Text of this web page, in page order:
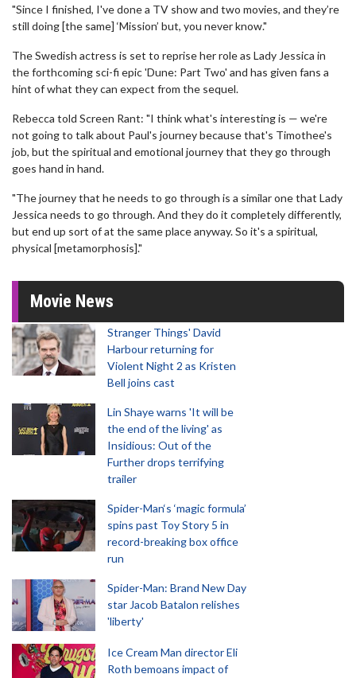
"Since I finished, I've done a TV show and two movies, and they’re
still doing [the same] ‘Mission’ but, you never know."
The Swedish actress is set to reprise her role as Lady Jessica in
the forthcoming sci-fi epic 'Dune: Part Two' and has given fans a
hint of what they can expect from the sequel.
Rebecca told Screen Rant: "I think what's interesting is — we're
not going to talk about Paul's journey because that's Timothee's
job, but the spiritual and emotional journey that they go through
goes hand in hand.
"The journey that he needs to go through is a similar one that Lady
Jessica needs to go through. And they do it completely differently,
but end up sort of at the same place anyway. So it's a spiritual,
physical [metamorphosis]."
Movie News
Stranger Things' David
Harbour returning for
Violent Night 2 as Kristen
Bell joins cast
Lin Shaye warns 'It will be
the end of the living' as
Insidious: Out of the
Further drops terrifying
trailer
Spider-Man‘s ‘magic formula’
spins past Toy Story 5 in
record-breaking box office
run
Spider-Man: Brand New Day
star Jacob Batalon relishes
'liberty'
Ice Cream Man director Eli
Roth bemoans impact of